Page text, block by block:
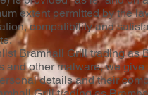
extent permitted by the
compatibility and
Bramhall Grill trading as
and other malware, we
details and their